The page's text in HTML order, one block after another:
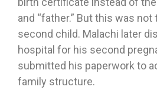
and “father.” But this was
second child. Malachi later
hospital for his second
submitted his paperwork to
family structure.